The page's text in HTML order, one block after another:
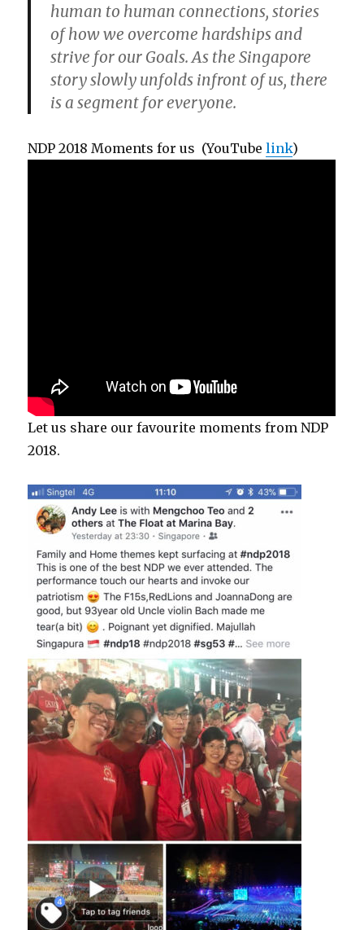
human to human connections, stories
of how we overcome hardships and
strive for our Goals. As the Singapore
story slowly unfolds infront of us, there
is a segment for everyone.
NDP 2018 Moments for us (YouTubelink)
Let us share our favourite moments from NDP
2018.